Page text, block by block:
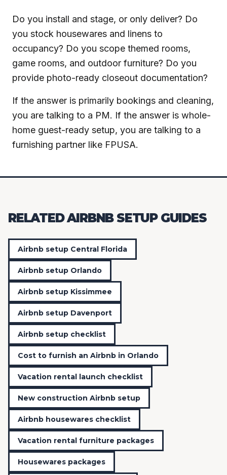
Do you install and stage, or only deliver? Do
you stock housewares and linens to
occupancy? Do you scope themed rooms,
game rooms, and outdoor furniture? Do you
provide photo-ready closeout documentation?
If the answer is primarily bookings and cleaning,
you are talking to a PM. If the answer is whole-
home guest-ready setup, you are talking to a
furnishing partner like FPUSA.
RELATED AIRBNB SETUP GUIDES
Airbnb setup Central Florida
Airbnb setup Orlando
Airbnb setup Kissimmee
Airbnb setup Davenport
Airbnb setup checklist
Cost to furnish an Airbnb in Orlando
Vacation rental launch checklist
New construction Airbnb setup
Airbnb housewares checklist
Vacation rental furniture packages
Housewares packages